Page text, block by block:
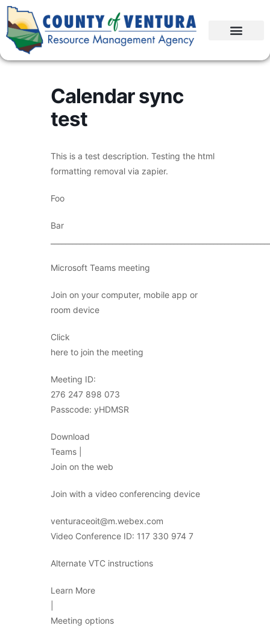
Calendar sync
test
This is a test description. Testing the html
formatting removal via zapier.
Foo
Bar
Microsoft Teams meeting
Join on your computer, mobile app or
room device
Click
here to join the meeting
Meeting ID:
276 247 898 073
Passcode: yHDMSR
Download
Teams |
Join on the web
Join with a video conferencing device
venturaceoit@m.webex.com
Video Conference ID: 117 330 974 7
Alternate VTC instructions
Learn More
Meeting options